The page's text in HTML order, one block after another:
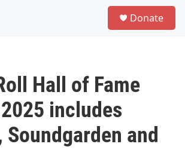
Donate
Hall of Fame
includes
Soundgarden and